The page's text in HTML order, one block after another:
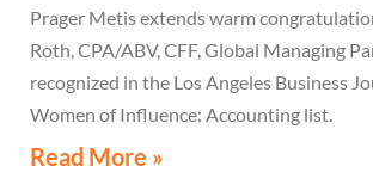
Prager Metis extends warm
Roth, CPA/ABV, CFF, Global Managing
recognized in the Los Angeles Business
Women of Influence: Accounting list.
Read More »